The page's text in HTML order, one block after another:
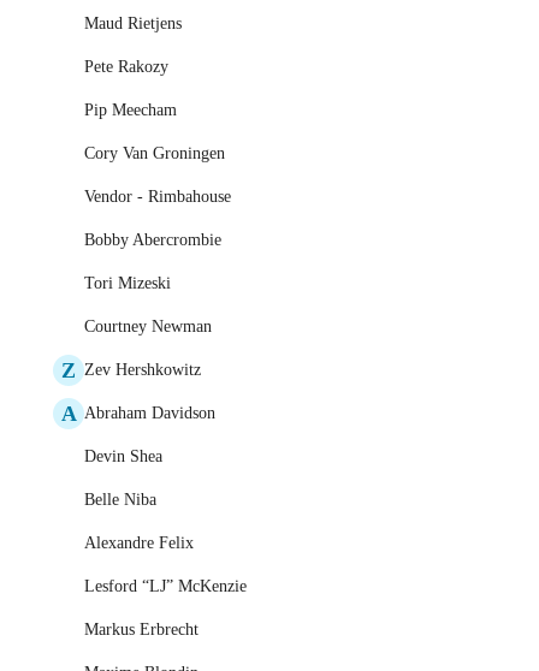
Maud Rietjens
Pete Rakozy
Pip Meecham
Cory Van Groningen
Vendor - Rimbahouse
Bobby Abercrombie
Tori Mizeski
Courtney Newman
Z Zev Hershkowitz
A Abraham Davidson
Devin Shea
Belle Niba
Alexandre Felix
Lesford “LJ” McKenzie
Markus Erbrecht